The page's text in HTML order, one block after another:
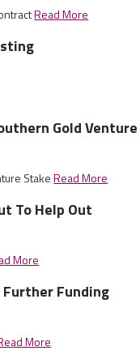
Read More
Gold
StakeRead More
To Help Out
More
Further Funding
More